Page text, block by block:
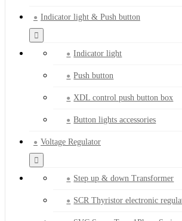
Indicator light & Push button
Indicator light
Push button
XDL control push button box
Button lights accessories
Voltage Regulator
Step up & down Transformer
SCR Thyristor electronic